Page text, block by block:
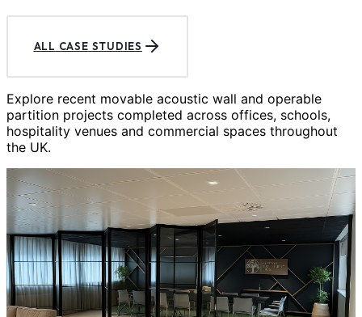
ALL CASE STUDIES
Explore recent movable acoustic wall and operable
partition projects completed across offices, schools,
hospitality venues and commercial spaces throughout
the UK.